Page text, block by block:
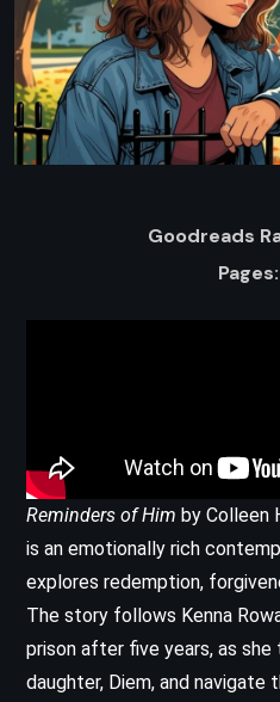
Goodreads
Pages:
Reminders of Him by Colleen
is an emotionally rich
explores redemption,
The story follows Kenna
prison after five years, as
daughter, Diem, and navigate